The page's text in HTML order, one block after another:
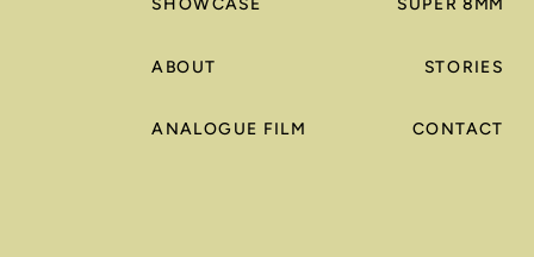
CONTACT
STORIES
ANALOGUE FILM
ABOUT